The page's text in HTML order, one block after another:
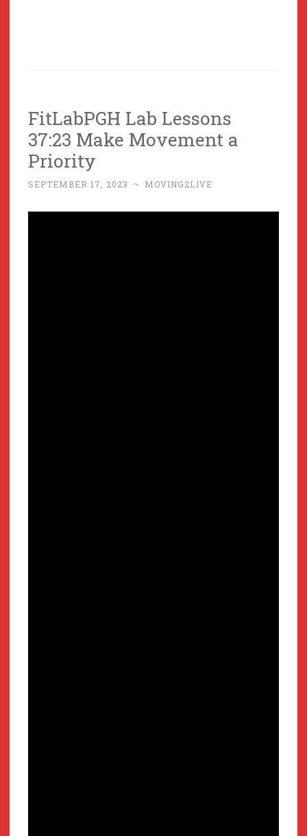
FitLabPGH Lab Lessons
37:23 Make Movement a
Priority
SEPTEMBER 17, 2023 ~ MOVING2LIVE